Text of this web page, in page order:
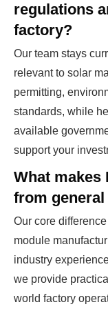
regulations
factory?
Our team stays
relevant to solar
permitting,
standards, while
available
support your
What makes
from
Our core
module
industry
we provide
world factory